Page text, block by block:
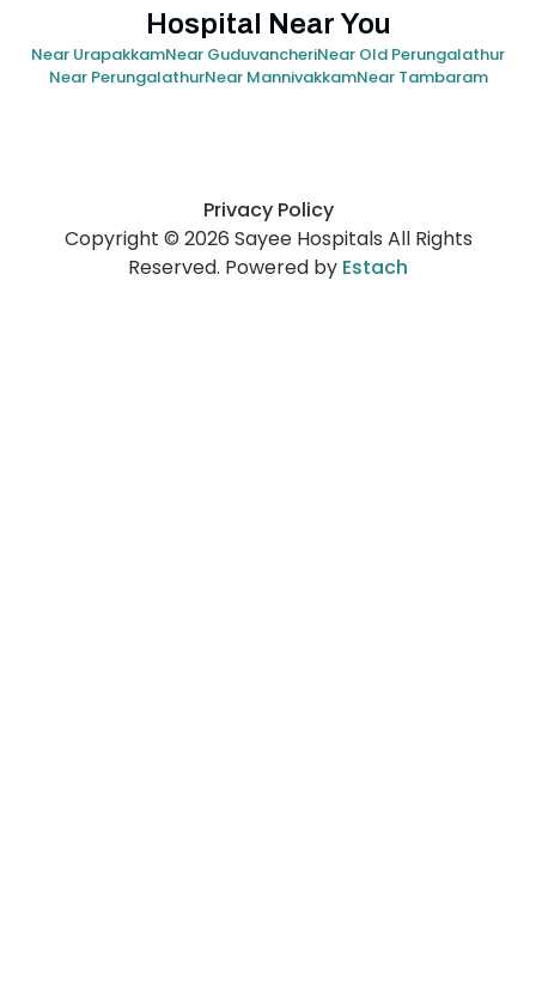
Hospital Near You
Near UrapakkamNear GuduvancheriNear Old Perungalathur
Near PerungalathurNear MannivakkamNear Tambaram
Copyright © 2026 Sayee Hospitals All Rights
Reserved. Powered by Estach
Privacy Policy